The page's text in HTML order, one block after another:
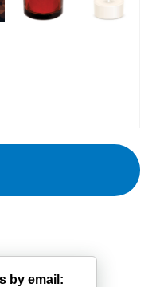
by email: